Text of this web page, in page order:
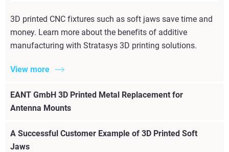
3D printed CNC fixtures such as soft jaws save time and
money. Learn more about the benefits of additive
manufacturing with Stratasys 3D printing solutions.
View more
EANT GmbH 3D Printed Metal Replacement for
Antenna Mounts
A Successful Customer Example of 3D Printed Soft
Jaws